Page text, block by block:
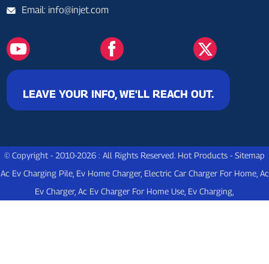
Email: info@injet.com
LEAVE YOUR INFO, WE'LL REACH OUT.
© Copyright - 2010-2026 : All Rights Reserved. Hot Products - Sitemap
Ac Ev Charging Pile, Ev Home Charger, Electric Car Charger For Home, Ac
Ev Charger, Ac Ev Charger For Home Use Ev Charging